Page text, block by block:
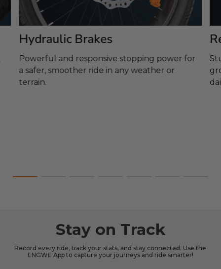
Hydraulic Brakes
Powerful and responsive stopping power for
a safer, smoother ride in any weather or
terrain.
Stay on Track
Record every ride, track your stats, and stay connected. Use the
ENGWE App to capture your journeys and ride smarter!